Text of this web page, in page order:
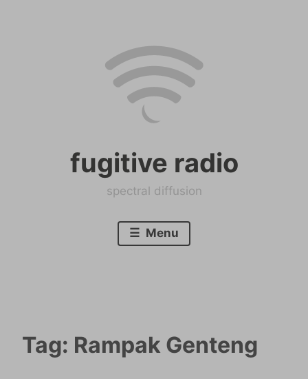
fugitive radio
spectral diffusion
Menu
Tag: Rampak Genteng